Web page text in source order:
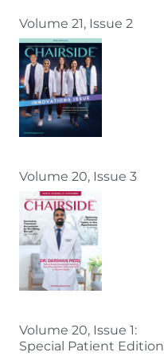
Volume 21, Issue 2
Volume 20, Issue 3
Volume 20, Issue 1:
Special Patient Edition